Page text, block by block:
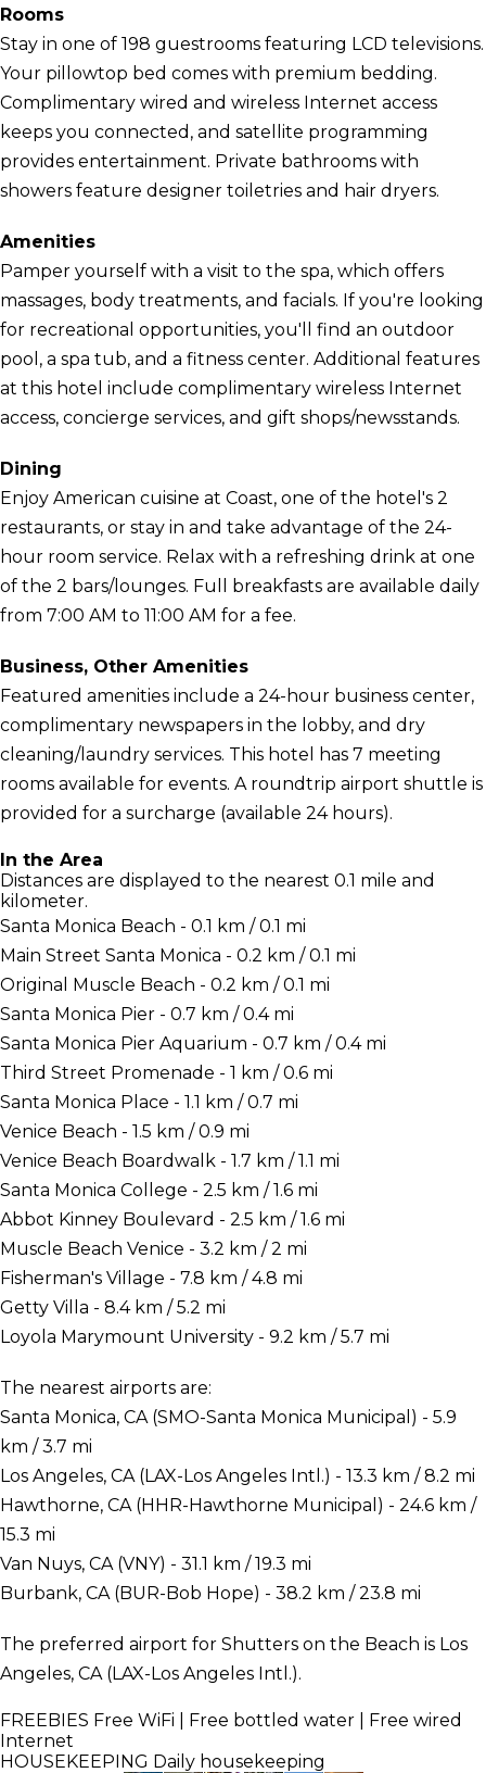
Rooms
Stay in one of 198 guestrooms featuring LCD televisions.
Your pillowtop bed comes with premium bedding.
Complimentary wired and wireless Internet access
keeps you connected, and satellite programming
provides entertainment. Private bathrooms with
showers feature designer toiletries and hair dryers.
Amenities
Pamper yourself with a visit to the spa, which offers
massages, body treatments, and facials. If you're looking
for recreational opportunities, you'll find an outdoor
pool, a spa tub, and a fitness center. Additional features
at this hotel include complimentary wireless Internet
access, concierge services, and gift shops/newsstands.
Dining
Enjoy American cuisine at Coast, one of the hotel's 2
restaurants, or stay in and take advantage of the 24-
hour room service. Relax with a refreshing drink at one
of the 2 bars/lounges. Full breakfasts are available daily
from 7:00 AM to 11:00 AM for a fee.
Business, Other Amenities
Featured amenities include a 24-hour business center,
complimentary newspapers in the lobby, and dry
cleaning/laundry services. This hotel has 7 meeting
rooms available for events. A roundtrip airport shuttle is
provided for a surcharge (available 24 hours).
In the Area
Distances are displayed to the nearest 0.1 mile and
kilometer.
Santa Monica Beach - 0.1 km / 0.1 mi
Main Street Santa Monica - 0.2 km / 0.1 mi
Original Muscle Beach - 0.2 km / 0.1 mi
Santa Monica Pier - 0.7 km / 0.4 mi
Santa Monica Pier Aquarium - 0.7 km / 0.4 mi
Third Street Promenade - 1 km / 0.6 mi
Santa Monica Place - 1.1 km / 0.7 mi
Venice Beach - 1.5 km / 0.9 mi
Venice Beach Boardwalk - 1.7 km / 1.1 mi
Santa Monica College - 2.5 km / 1.6 mi
Abbot Kinney Boulevard - 2.5 km / 1.6 mi
Muscle Beach Venice - 3.2 km / 2 mi
Fisherman's Village - 7.8 km / 4.8 mi
Getty Villa - 8.4 km / 5.2 mi
Loyola Marymount University - 9.2 km / 5.7 mi
The nearest airports are:
Santa Monica, CA (SMO-Santa Monica Municipal) - 5.9
km / 3.7 mi
Los Angeles, CA (LAX-Los Angeles Intl.) - 13.3 km / 8.2 mi
Hawthorne, CA (HHR-Hawthorne Municipal) - 24.6 km /
15.3 mi
Van Nuys, CA (VNY) - 31.1 km / 19.3 mi
Burbank, CA (BUR-Bob Hope) - 38.2 km / 23.8 mi
The preferred airport for Shutters on the Beach is Los
Angeles, CA (LAX-Los Angeles Intl.).
FREEBIES Free WiFi | Free bottled water | Free wired
Internet
HOUSEKEEPING Daily housekeeping